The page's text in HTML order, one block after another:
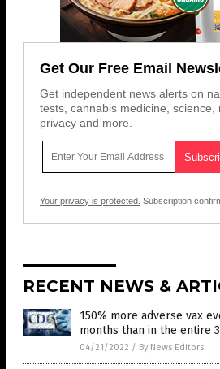
Get Our Free Email
Get independent news alerts on
tests, cannabis medicine, science,
privacy and more.
Your privacy is protected. Subscription
RECENT NEWS &
150% more adverse vax
months than in the entire
04/21/2022 / By News Editors